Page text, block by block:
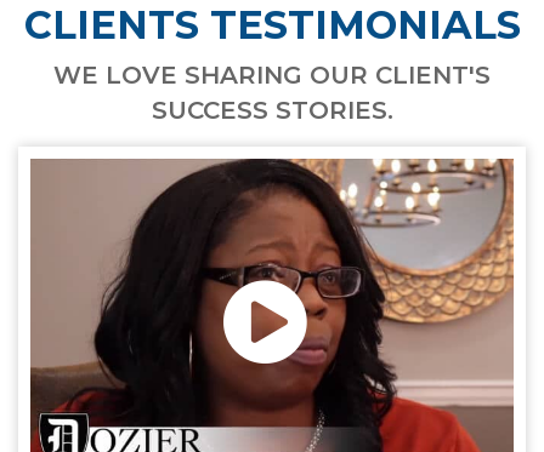
CLIENTS TESTIMONIALS
WE LOVE SHARING OUR CLIENT'S
SUCCESS STORIES.